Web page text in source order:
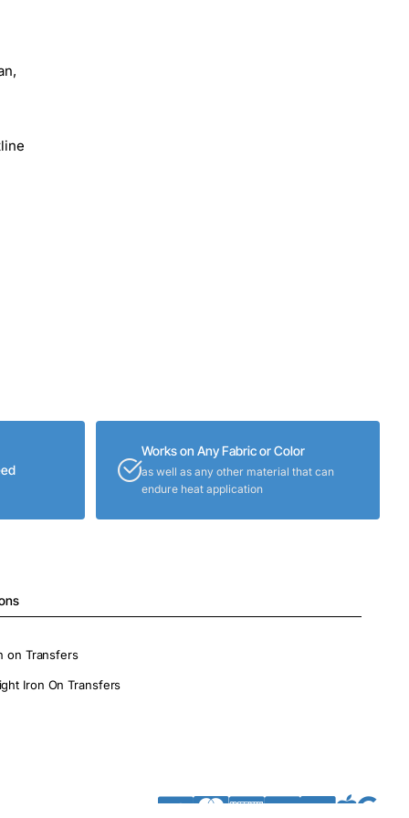
Works on Any Fabric or Color
as well as any other material that can
endure heat application
on Transfers
Iron On Transfers